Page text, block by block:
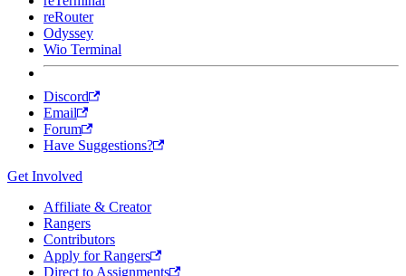
reRouter
Odyssey
Wio Terminal
Discord
Email
Forum
Have Suggestions?
Get Involved
Affiliate & Creator
Rangers
Contributors
Apply for Rangers
Direct to Assignments